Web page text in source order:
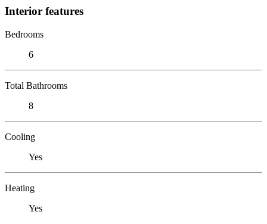
Interior features
Bedrooms
6
Total Bathrooms
8
Cooling
Yes
Heating
Yes